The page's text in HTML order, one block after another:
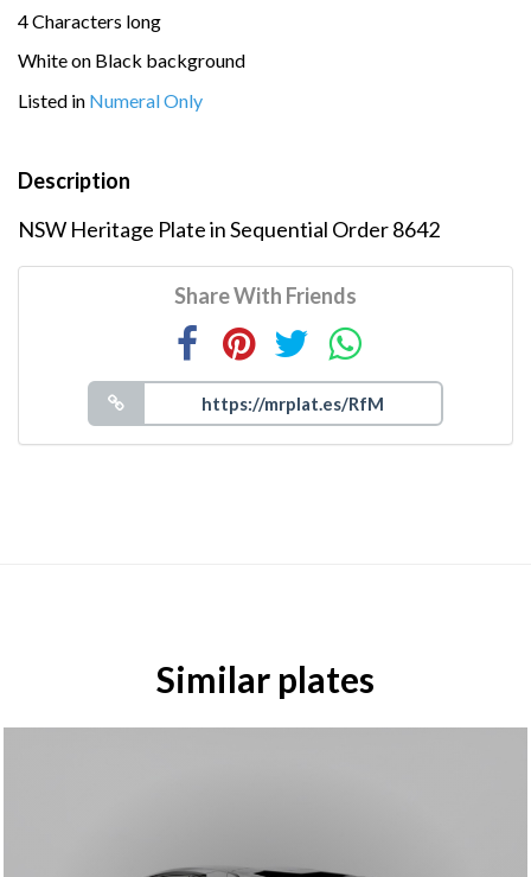
4 Characters long
White on Black background
Listed in Numeral Only
Description
NSW Heritage Plate in Sequential Order 8642
Share With Friends
Similar plates